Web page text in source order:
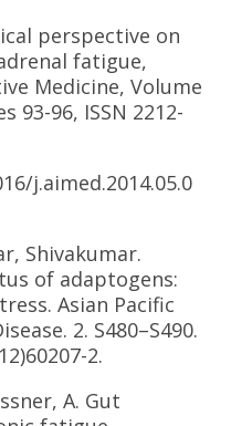
perspective on
fatigue,
Medicine, Volume
93-96, ISSN 2212-
j.aimed.2014.05.0
Shivakumar.
of adaptogens:
Asian Pacific
2. S480–S490.
2.
A. Gut